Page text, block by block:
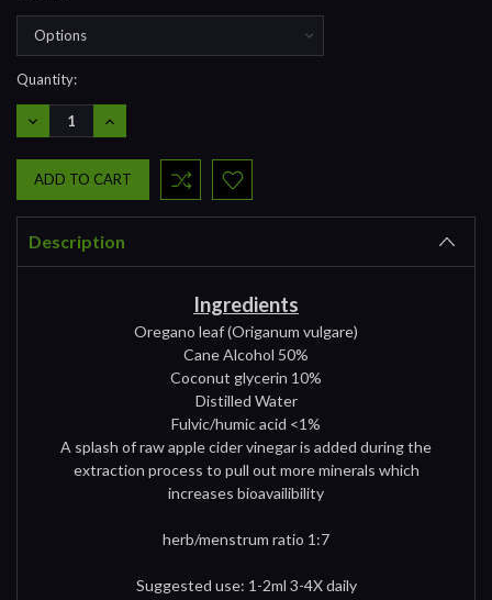
Current
Stock:
Quantity:
DECREASE
QUANTITY:
INCREASE
QUANTITY:
Description
Ingredients
Oregano leaf (Origanum vulgare)
Cane Alcohol 50%
Coconut glycerin 10%
Distilled Water
Fulvic/humic acid <1%
A splash of raw apple cider vinegar is added during the
extraction process to pull out more minerals which
increases bioavailibility
herb/menstrum ratio 1:7
Suggested use: 1-2ml 3-4X daily